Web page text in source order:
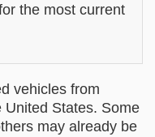
the most current
vehicles from
States. Some
may already be